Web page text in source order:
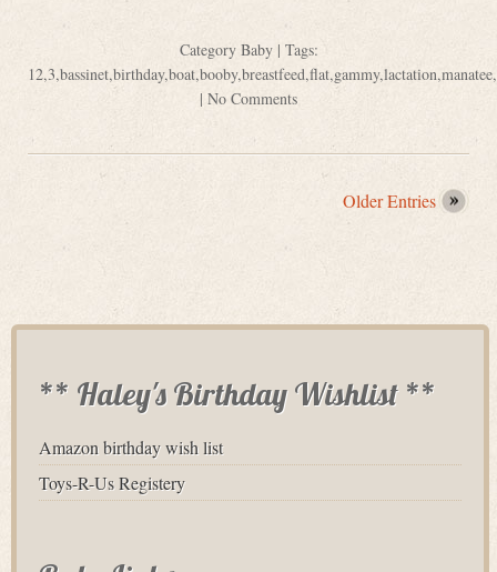
Category Baby| Tags:
12,3,bassinet,birthday,boat,booby,breastfeed,flat,gammy,lactation,manatee,
| No Comments
Older Entries
** Haley's Birthday Wishlist **
Amazon birthday wish list
Toys-R-Us Registery